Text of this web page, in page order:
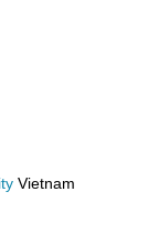
Vietnam